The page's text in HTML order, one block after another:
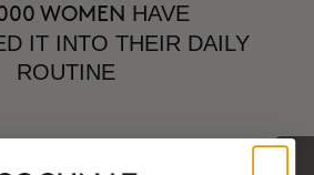
WOMEN HAVE
IT INTO THEIR DAILY
ROUTINE